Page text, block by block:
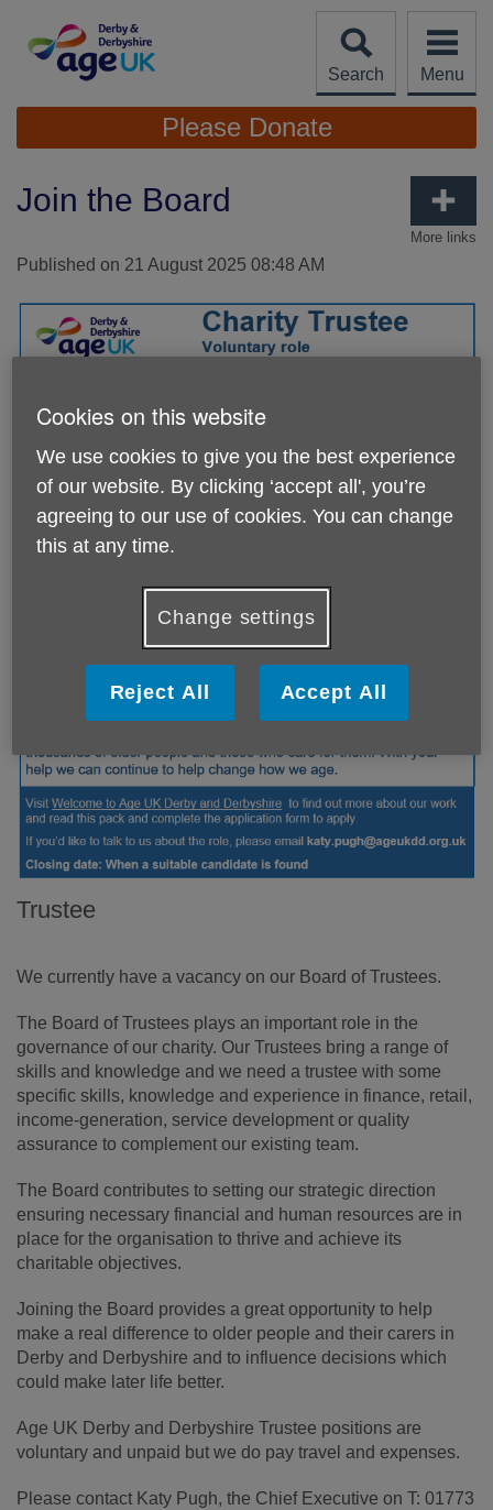
content
Search
Menu
Site
Navigation
Please Donate
More links
Join the Board
Published on 21 August 2025 08:48 AM
Trustee
We currently have a vacancy on our Board of Trustees.
The Board of Trustees plays an important role in the
governance of our charity. Our Trustees bring a range of
skills and knowledge and we need a trustee with some
specific skills, knowledge and experience in finance, retail,
income-generation, service development or quality
assurance to complement our existing team.
The Board contributes to setting our strategic direction
ensuring necessary financial and human resources are in
place for the organisation to thrive and achieve its
charitable objectives.
Joining the Board provides a great opportunity to help
make a real difference to older people and their carers in
Derby and Derbyshire and to influence decisions which
could make later life better.
Age UK Derby and Derbyshire Trustee positions are
voluntary and unpaid but we do pay travel and expenses.
Please contact Katy Pugh, the Chief Executive on T: 01773
Cookies on this website
We use cookies to give you the best experience
of our website. By clicking ‘accept all', you’re
agreeing to our use of cookies. You can change
this at any time.
Change settings
Reject All Accept All